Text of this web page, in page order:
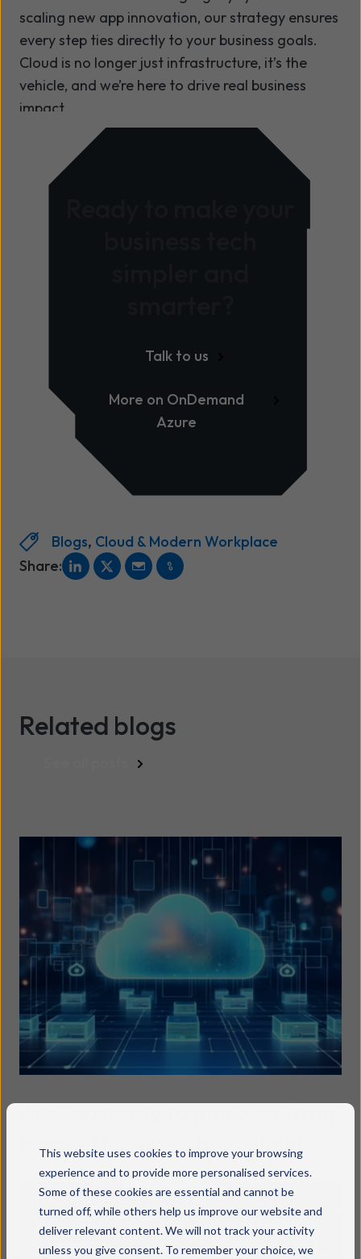
This website uses cookies to improve your browsing
experience and to provide more personalised services.
Some of these cookies are essential and cannot be
turned off, while others help us improve our website and
deliver relevant content. We will not track your activity
unless you give consent. To remember your choice, we
Pipeline automation
Data platform deployments
AI/ML deployment & pipelining
PROFESSIONAL SERVICES,
MANAGED SERVICES AND
ONDEMAND
OnDemand Run Squad
Operational support
SRE powered operational resilience
Optimisation opportunities can be
activated quickly and easily,
delivering rapid time-to-value
PROFESSIONAL SERVICES,
optimisation
scaling new app innovation, our strategy ensures
every step ties directly to your business goals.
Cloud is no longer just infrastructure, it’s the
vehicle, and we’re here to drive real business
impact.
Talk to us
More on OnDemand
Azure
Blogs, Cloud & Modern Workplace
Share:
Related blogs
Are you ready to move on from
legacy IT? Here's how Cloud
migration actually works
Read more